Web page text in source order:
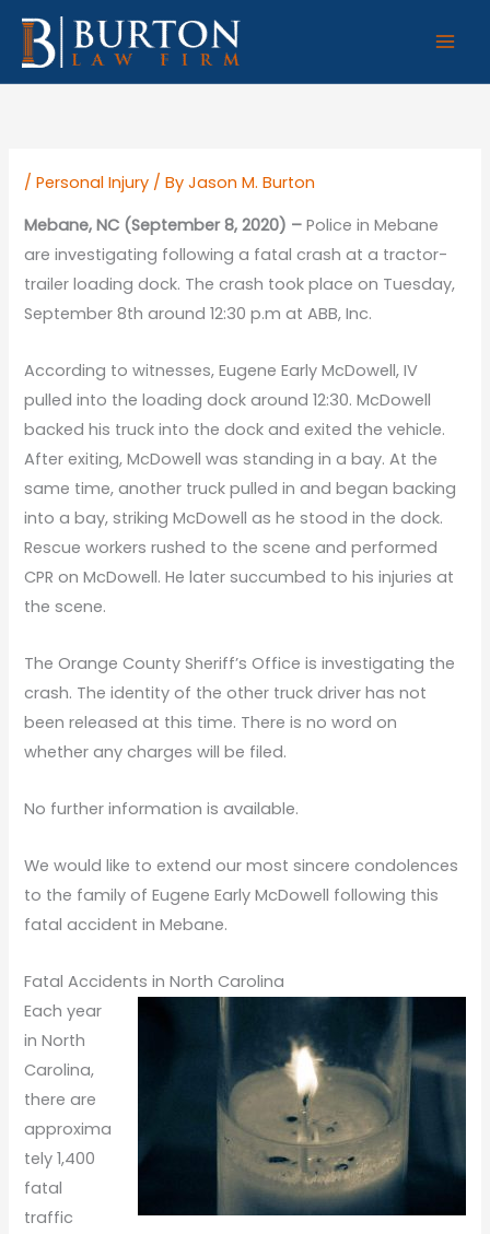
Skip
content
/Personal Injury / ByJason M. Burton
Mebane, NC (September 8, 2020) –Police in Mebane
are investigating following a fatal crash at a tractor-
trailer loading dock. The crash took place on Tuesday,
September 8th around 12:30 p.m at ABB, Inc.
According to witnesses, Eugene Early McDowell, IV
pulled into the loading dock around 12:30. McDowell
backed his truck into the dock and exited the vehicle.
After exiting, McDowell was standing in a bay. At the
same time, another truck pulled in and began backing
into a bay, striking McDowell as he stood in the dock.
Rescue workers rushed to the scene and performed
CPR on McDowell. He later succumbed to his injuries at
the scene.
The Orange County Sheriff’s Office is investigating the
crash. The identity of the other truck driver has not
been released at this time. There is no word on
whether any charges will be filed.
No further information is available.
We would like to extend our most sincere condolences
to the family of Eugene Early McDowell following this
fatal accident in Mebane.
Fatal Accidents in North Carolina
Each year
in North
Carolina,
there are
approxima
tely 1,400
fatal
traffic